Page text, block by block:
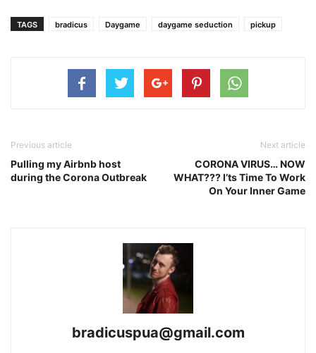
TAGS bradicus Daygame daygame seduction pickup
Previous article
Pulling my Airbnb host
during the Corona Outbreak
Next article
CORONA VIRUS… NOW
WHAT??? I’ts Time To Work
On Your Inner Game
bradicuspua@gmail.com